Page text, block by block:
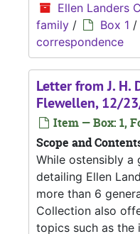
Ellen Landers
family / Box 1 /
correspondence
Letter from J. H.
Flewellen, 12/
Item — Box: 1,
Scope and
While ostensibly a
detailing Ellen
more than 6
Collection also
topics such as the